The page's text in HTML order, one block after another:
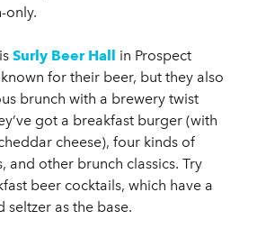
only.
Surly Beer Hall in Prospect
known for their beer, but they also
brunch with a brewery twist
got a breakfast burger (with
cheese), four kinds of
and other brunch classics. Try
beer cocktails, which have a
seltzer as the base.